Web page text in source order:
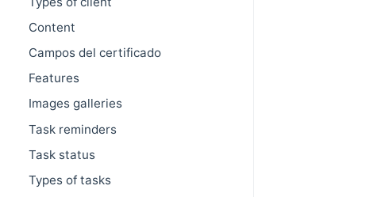
Content
Campos del certificado
Features
Images galleries
Task reminders
Task status
Types of tasks